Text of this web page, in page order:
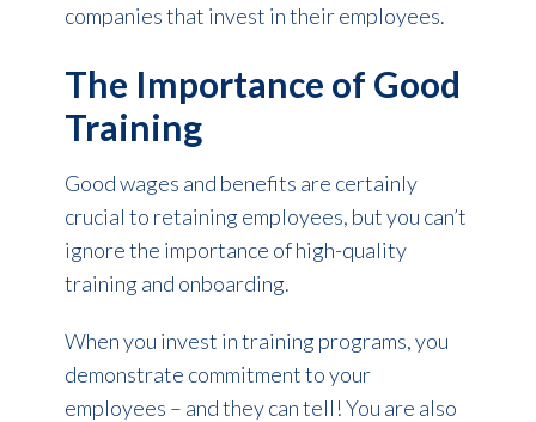
companies that invest in their employees.
The Importance of Good
Training
Good wages and benefits are certainly
crucial to retaining employees, but you can’t
ignore the importance of high-quality
training and onboarding.
When you invest in training programs, you
demonstrate commitment to your
employees – and they can tell! You are also